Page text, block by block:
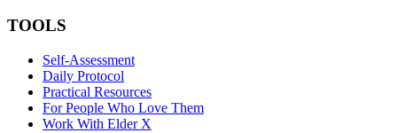
TOOLS
Self-Assessment
Daily Protocol
Practical Resources
For People Who Love Them
Work With Elder X